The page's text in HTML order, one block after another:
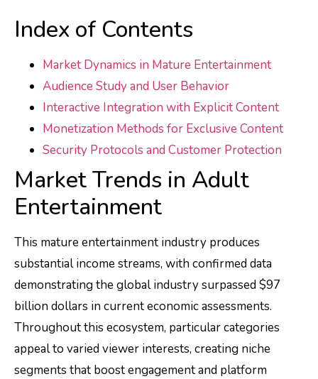
Index of Contents
Market Dynamics in Mature Entertainment
Audience Study and User Behavior
Interactive Integration with Explicit Content
Monetization Methods for Exclusive Content
Security Protocols and Customer Protection
Market Trends in Adult
Entertainment
This mature entertainment industry produces
substantial income streams, with confirmed data
demonstrating the global industry surpassed $97
billion dollars in current economic assessments.
Throughout this ecosystem, particular categories
appeal to varied viewer interests, creating niche
segments that boost engagement and platform